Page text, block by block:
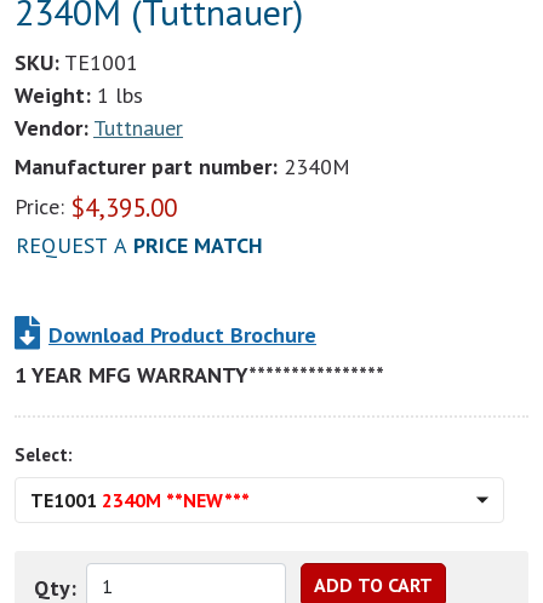
2340M (Tuttnauer)
SKU: TE1001
Weight: 1 lbs
Vendor: Tuttnauer
Manufacturer part number: 2340M
Price: $4,395.00
REQUEST A PRICE MATCH
Download Product Brochure
1 YEAR MFG WARRANTY****************
Select:
TE1001 2340M **NEW***
Qty: